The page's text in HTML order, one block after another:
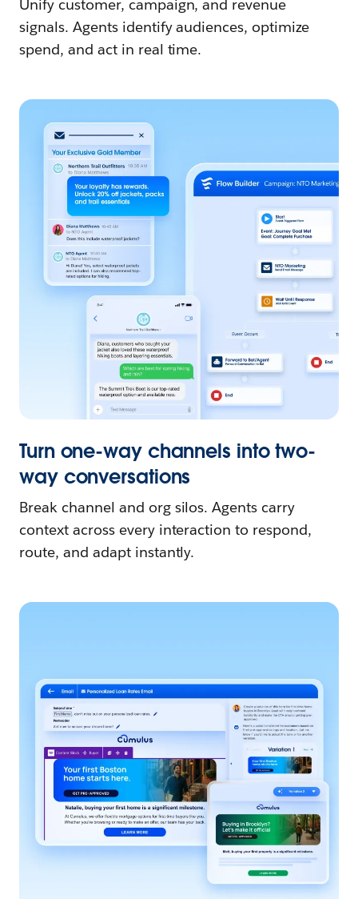
Unify customer, campaign, and revenue
signals. Agents identify audiences, optimize
spend, and act in real time.
Turn one-way channels into two-
way conversations
Break channel and org silos. Agents carry
context across every interaction to respond,
route, and adapt instantly.